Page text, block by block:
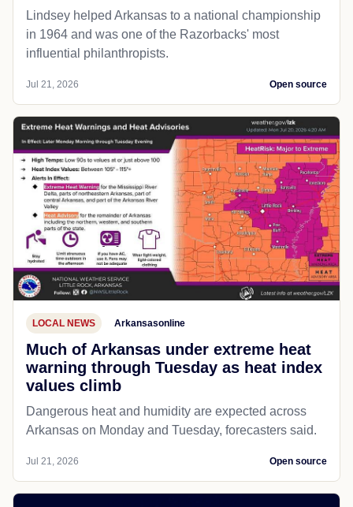
Lindsey helped Arkansas to a national championship
in 1964 and was one of the Razorbacks' most
influential philanthropists.
Jul 21, 2026 Open source
LOCAL NEWS Arkansasonline
Much of Arkansas under extreme heat
warning through Tuesday as heat index
values climb
Dangerous heat and humidity are expected across
Arkansas on Monday and Tuesday, forecasters said.
Jul 21, 2026 Open source